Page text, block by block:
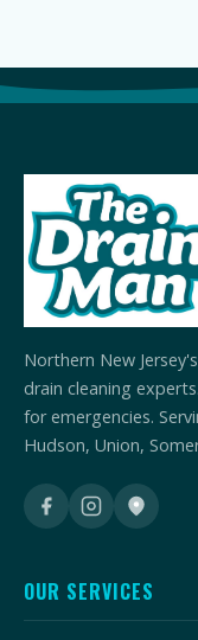
Northern New
drain cleaning
for emergencies.
Hudson, Union,
OUR SERVICES